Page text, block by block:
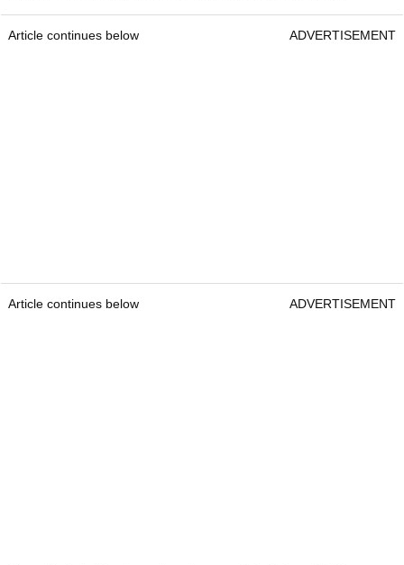
Article continues below ADVERTISEMENT
Article continues below ADVERTISEMENT